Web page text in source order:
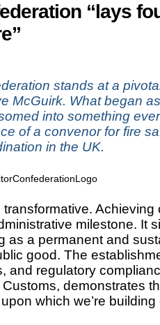
“lays
stands at a
McGuirk. What began
into something
of a convenor for fire
in the UK.
Achieving
milestone. It
as a permanent and
good. The
and regulatory
demonstrates
which we’re building